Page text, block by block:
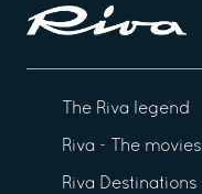
The Riva legend
Riva - The movies
Riva Destinations